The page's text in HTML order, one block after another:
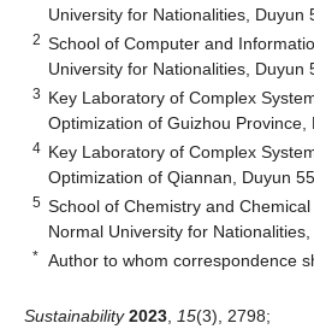
University for Nationalities, Duyun
2 School of Computer and
University for Nationalities, Duyun
3 Key Laboratory of Complex
Optimization of Guizhou Province,
4 Key Laboratory of Complex
Optimization of Qiannan, Duyun
5 School of Chemistry and
Normal University for
* Author to whom correspondence
Sustainability 2023 15(3), 2798;